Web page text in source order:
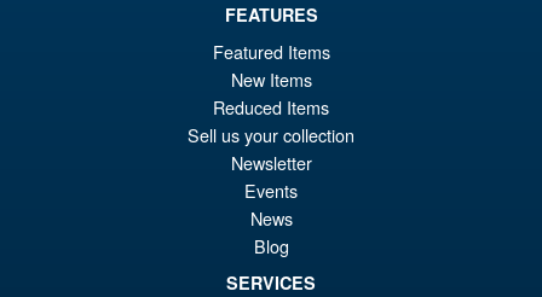
FEATURES
Featured Items
New Items
Reduced Items
Sell us your collection
Newsletter
Events
News
Blog
SERVICES